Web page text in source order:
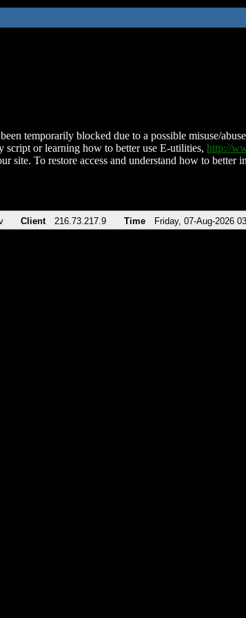
temporarily blocked due to a possible misuse/
script or learning how to better use E-utilities, http://
site. To restore access and understand how to
Client 216.73.217.9 Time Friday, 07-Aug-2026